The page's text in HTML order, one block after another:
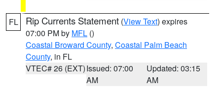
FL Rip Currents Statement (View Text) expires
07:00 PM by MFL ()
Coastal Broward County, Coastal Palm Beach
County, in FL
VTEC# 26 (EXT)Issued: 07:00
AM
Updated: 03:15
AM